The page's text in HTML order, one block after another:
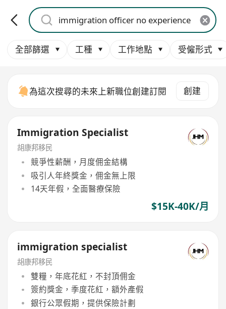
全部篩選 工種 工作地點 受僱形式
為這次搜尋的未來上新職位創建訂閱 創建
Immigration Specialist
胡康邦移民
競爭性薪酬，月度佣金結構
吸引人年終獎金，佣金無上限
14天年假，全面醫療保險
$15K-40K/月
immigration specialist
胡康邦移民
雙糧，年底花紅，不封頂佣金
簽約獎金，季度花紅，額外產假
銀行公眾假期，提供保險計劃